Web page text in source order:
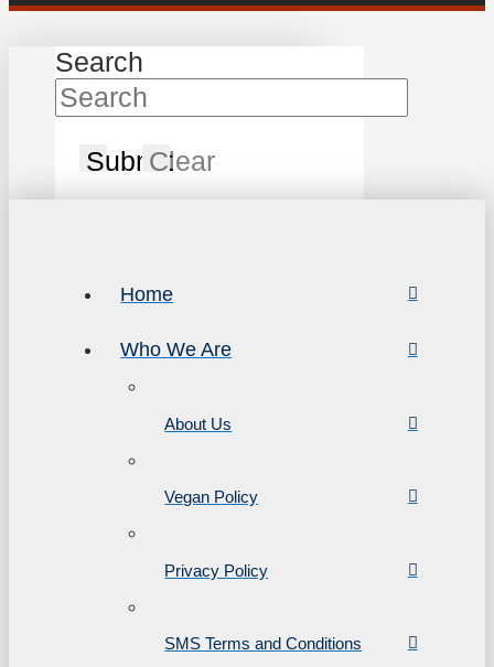
Search
SubmitClear
Home
Who We Are
About Us
Vegan Policy
Privacy Policy
SMS Terms and Conditions